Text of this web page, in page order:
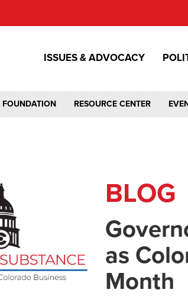
ISSUES & ADVOCACY
FOUNDATION RESOURCE CENTER
BLOG
as
Month